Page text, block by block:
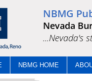
NBMG
Nevada
...Nevada's
NBMG HOME